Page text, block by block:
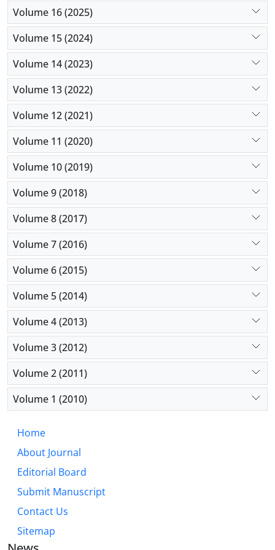
Volume 16 (2025)
Volume 15 (2024)
Volume 14 (2023)
Volume 13 (2022)
Volume 12 (2021)
Volume 11 (2020)
Volume 10 (2019)
Volume 9 (2018)
Volume 8 (2017)
Volume 7 (2016)
Volume 6 (2015)
Volume 5 (2014)
Volume 4 (2013)
Volume 3 (2012)
Volume 2 (2011)
Volume 1 (2010)
Home
About Journal
Editorial Board
Submit Manuscript
Contact Us
Sitemap